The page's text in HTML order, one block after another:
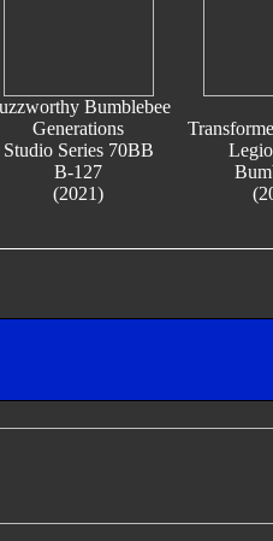
Bumblebee
Generations
Studio Series 70BB
B-127
(2021)